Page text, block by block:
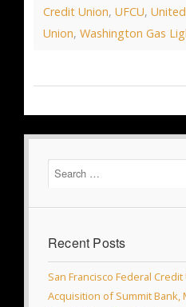
Credit Union, UFCU,
Union, Washington Gas
Recent Posts
San Francisco Federal
Acquisition of Summit Bank,